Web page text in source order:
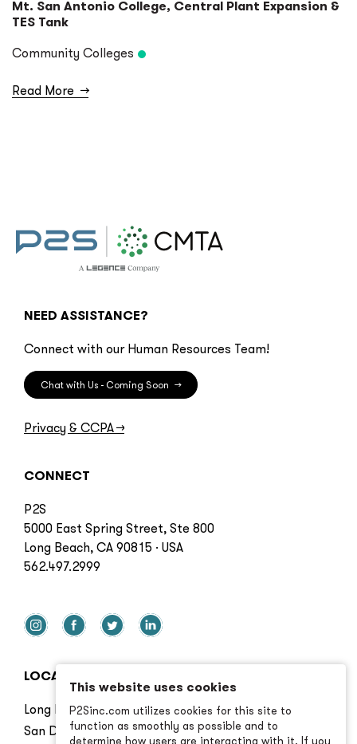
Mt. San Antonio College, Central Plant Expansion &
TES Tank
Community Colleges
Read More →
NEED ASSISTANCE?
Connect with our Human Resources Team!
Chat with Us - Coming Soon →
Privacy & CCPA→
CONNECT
P2S
5000 East Spring Street, Ste 800
Long Beach, CA 90815 · USA
562.497.2999
LOCATIONS
Long Beach
San Diego
This website uses cookies
P2Sinc.com utilizes cookies for this site to
function as smoothly as possible and to
determine how users are interacting with it. If you